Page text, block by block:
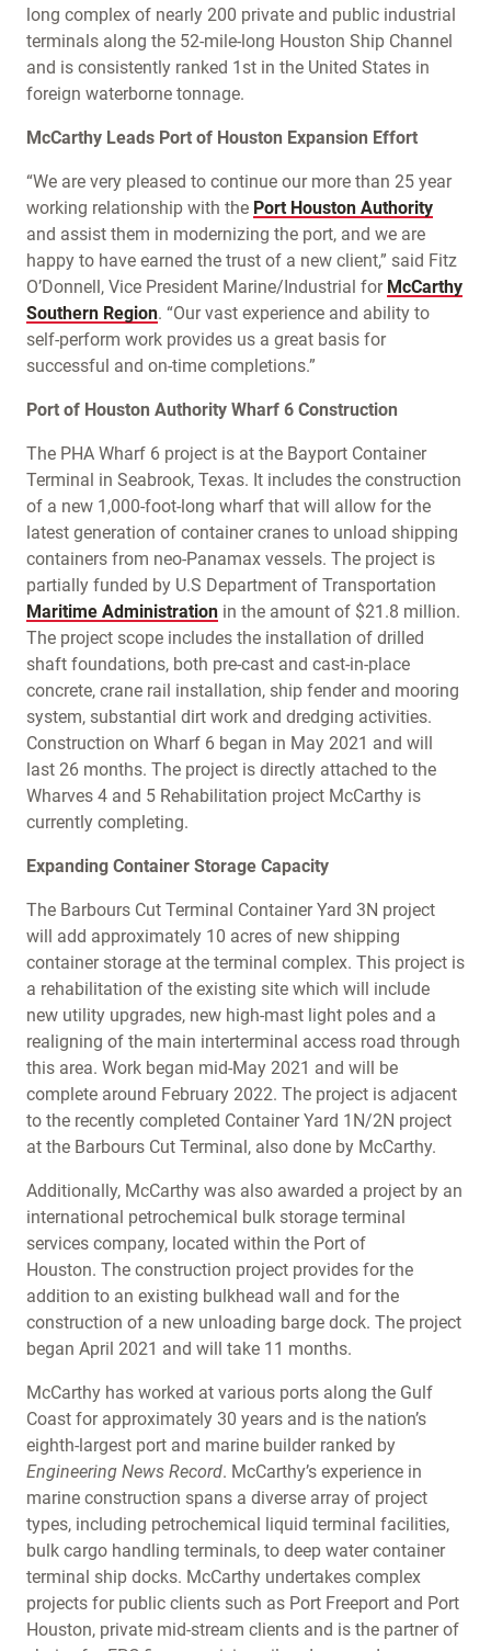
long complex of nearly 200 private and public industrial
terminals along the 52-mile-long Houston Ship Channel
and is consistently ranked 1st in the United States in
foreign waterborne tonnage.
McCarthy Leads Port of Houston Expansion Effort
“We are very pleased to continue our more than 25 year
working relationship with the Port Houston Authority
and assist them in modernizing the port, and we are
happy to have earned the trust of a new client,” said Fitz
O’Donnell, Vice President Marine/Industrial for McCarthy
Southern Region. “Our vast experience and ability to
self-perform work provides us a great basis for
successful and on-time completions.”
Port of Houston Authority Wharf 6 Construction
The PHA Wharf 6 project is at the Bayport Container
Terminal in Seabrook, Texas. It includes the construction
of a new 1,000-foot-long wharf that will allow for the
latest generation of container cranes to unload shipping
containers from neo-Panamax vessels. The project is
partially funded by U.S Department of Transportation
Maritime Administration in the amount of $21.8 million.
The project scope includes the installation of drilled
shaft foundations, both pre-cast and cast-in-place
concrete, crane rail installation, ship fender and mooring
system, substantial dirt work and dredging activities.
Construction on Wharf 6 began in May 2021 and will
last 26 months. The project is directly attached to the
Wharves 4 and 5 Rehabilitation project McCarthy is
currently completing.
Expanding Container Storage Capacity
The Barbours Cut Terminal Container Yard 3N project
will add approximately 10 acres of new shipping
container storage at the terminal complex. This project is
a rehabilitation of the existing site which will include
new utility upgrades, new high-mast light poles and a
realigning of the main interterminal access road through
this area. Work began mid-May 2021 and will be
complete around February 2022. The project is adjacent
to the recently completed Container Yard 1N/2N project
at the Barbours Cut Terminal, also done by McCarthy.
Additionally, McCarthy was also awarded a project by an
international petrochemical bulk storage terminal
services company, located within the Port of
Houston. The construction project provides for the
addition to an existing bulkhead wall and for the
construction of a new unloading barge dock. The project
began April 2021 and will take 11 months.
McCarthy has worked at various ports along the Gulf
Coast for approximately 30 years and is the nation’s
eighth-largest port and marine builder ranked by
Engineering News Record. McCarthy’s experience in
marine construction spans a diverse array of project
types, including petrochemical liquid terminal facilities,
bulk cargo handling terminals, to deep water container
terminal ship docks. McCarthy undertakes complex
projects for public clients such as Port Freeport and Port
Houston, private mid-stream clients and is the partner of